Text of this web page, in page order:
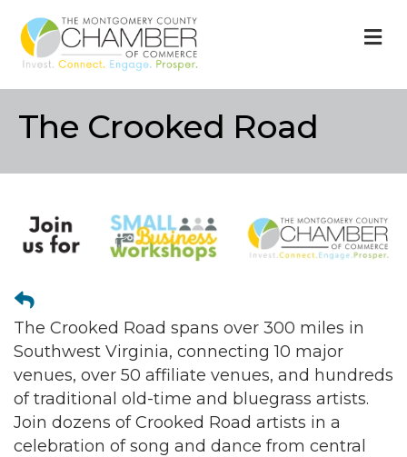
The Crooked Road
The Crooked Road spans over 300 miles in
Southwest Virginia, connecting 10 major
venues, over 50 affiliate venues, and hundreds
of traditional old-time and bluegrass artists.
Join dozens of Crooked Road artists in a
celebration of song and dance from central